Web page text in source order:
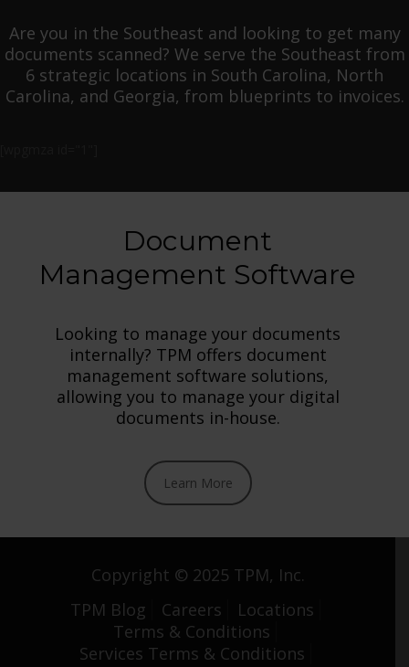
Are you in the Southeast and looking to get many
documents scanned? We serve the Southeast from
6 strategic locations in South Carolina, North
Carolina, and Georgia, from blueprints to invoices.
Document
Management Software
Looking to manage your documents
internally? TPM offers document
management software solutions,
allowing you to manage your digital
documents in-house.
Learn More
Copyright © 2025 TPM, Inc.
TPM Blog
Careers
Locations
Terms & Conditions
Services Terms & Conditions